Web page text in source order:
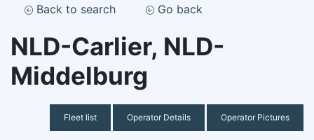
Back to search Go back
NLD-Carlier, NLD-
Middelburg
Fleet list Operator Details Operator Pictures